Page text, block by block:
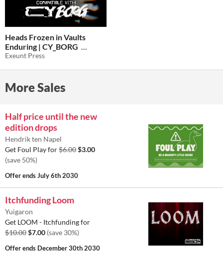
Heads Frozen in Vaults
Enduring | CY_BORG
$5 In bundle
Exeunt Press
More Sales
Half price until the new
edition drops
Hendrik ten Napel
Get Foul Play for$6.00$3.00
(save 50%)
Offer endsJuly 6th 2030
Itchfunding Loom
Yuigaron
Get LOOM - Itchfunding for
$10.00$7.00 (save 30%)
Offer ends December 30th 2030